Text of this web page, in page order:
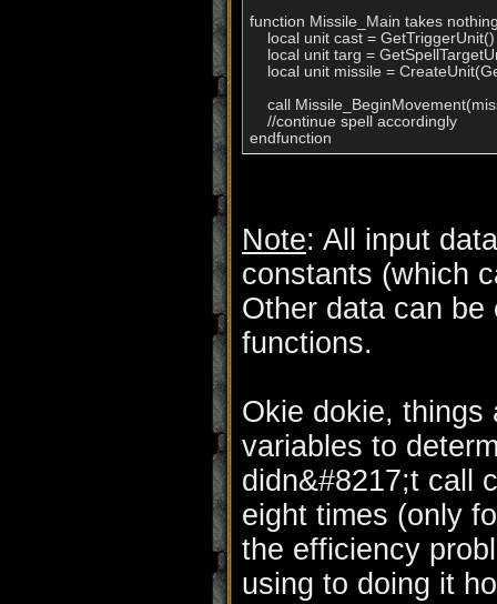
function Missile_Main takes
    local unit cast = GetTriggerUnit()
local unit targ =
local unit missile =
call
    //continue spell accordingly
endfunction
Note: All input
constants (which
Other data can
functions.
Okie dokie, things
variables to
didn&#8217;t call
eight times (only
the efficiency
using to doing it